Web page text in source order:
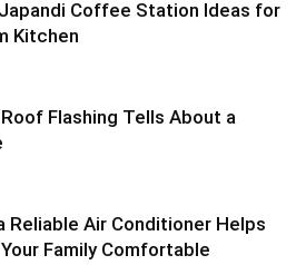
Coffee Station Ideas for
Kitchen
Flashing Tells About a
Reliable Air Conditioner Helps
Family Comfortable